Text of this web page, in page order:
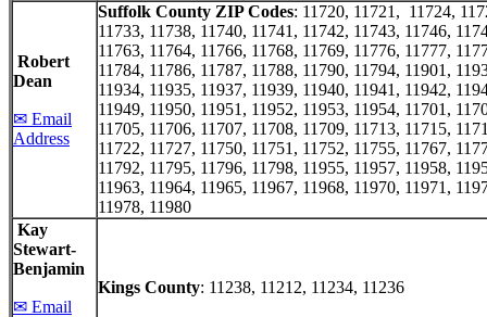
Robert
Dean
✉ Email
Address
Suffolk County ZIP Codes: 11720, 11721, 11724,
11733, 11738, 11740, 11741, 11742, 11743, 11746,
11763, 11764, 11766, 11768, 11769, 11776, 11777,
11784, 11786, 11787, 11788, 11790, 11794, 11901,
11934, 11935, 11937, 11939, 11940, 11941, 11942,
11949, 11950, 11951, 11952, 11953, 11954, 11701,
11705, 11706, 11707, 11708, 11709, 11713, 11715,
11722, 11727, 11750, 11751, 11752, 11755, 11767,
11792, 11795, 11796, 11798, 11955, 11957, 11958,
11963, 11964, 11965, 11967, 11968, 11970, 11971,
11978, 11980
Kay
Stewart-
Benjamin
✉ Email
Kings County: 11238, 11212, 11234, 11236